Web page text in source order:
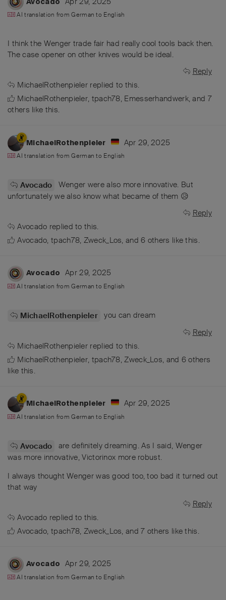
AI translation fromGerman to English
I think the Wenger trade fair had really cool tools back then.
The case opener on other knives would be ideal.
Reply
MichaelRothenpieler replied to this.
MichaelRothenpieler, tpach78, Emesserhandwerk, and 7
others like this.
MichaelRothenpieler Apr 29, 2025
AI translation fromGerman to English
Avocado
Wenger were also more innovative. But
unfortunately we also know what became of them 😥
Reply
Avocado replied to this.
Avocado,tpach78, Zweck_Los, and6 others like this.
Avocado Apr 29, 2025
AI translation fromGerman to English
MichaelRothenpieler you can dream
Reply
MichaelRothenpieler replied to this.
MichaelRothenpieler, tpach78,Zweck_Los, and 6 others
like this.
MichaelRothenpieler Apr 29, 2025
AI translation fromGerman to English
Avocado
are definitely dreaming. As I said, Wenger
was more innovative, Victorinox more robust.
I always thought Wenger was good too, too bad it turned out
that way
Reply
Avocado replied to this.
Avocado,tpach78, Zweck_Los, and7 others like this.
Avocado Apr 29, 2025
AI translation fromGerman to English